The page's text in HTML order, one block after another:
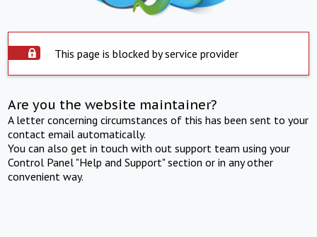
This page is blocked by service provider
Are you the website maintainer?
A letter concerning circumstances of this has been sent to your
contact email automatically.
You can also get in touch with out support team using your
Control Panel "Help and Support" section or in any other
convenient way.